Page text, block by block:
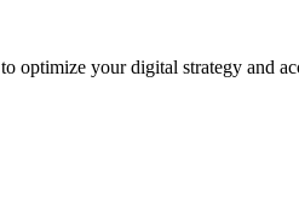
to optimize your digital strategy and